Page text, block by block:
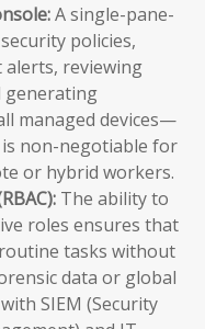
A single-pane-
policies,
reviewing
generating
managed devices—
non-negotiable for
or hybrid workers.
The ability to
roles ensures that
tasks without
data or global
SIEM (Security